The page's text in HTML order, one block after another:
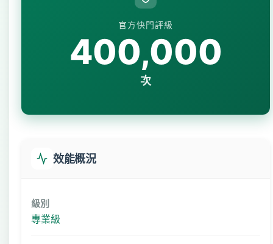
官方快門評級
400,000
次
效能概況
級別
專業級